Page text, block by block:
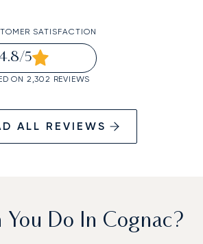
SATISFACTION
/5
ON 2,302 REVIEWS
ALL REVIEWS
Do In Cognac?